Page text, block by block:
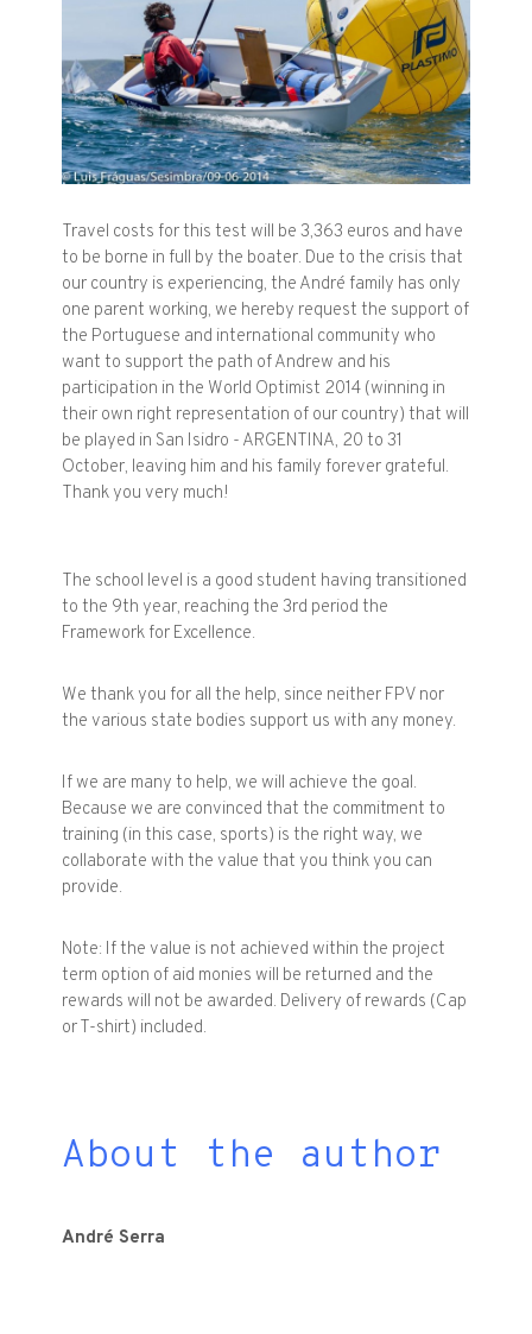
Travel costs for this test will be 3,363 euros and have
to be borne in full by the boater. Due to the crisis that
our country is experiencing, the André family has only
one parent working, we hereby request the support of
the Portuguese and international community who
want to support the path ofAndrew and his
participation in the World Optimist 2014 (winning in
their own right representation of our country) that will
be played in San Isidro - ARGENTINA, 20 to 31
October, leaving him and his family forever grateful.
Thank you very much!
The school level is a good student having transitioned
to the 9th year, reaching the 3rd period the
Framework for Excellence.
We thank you for all the help, since neither FPV nor
the various state bodies support us with any money.
If we are many to help, we will achieve the goal.
Because we are convinced that the commitment to
training (in this case, sports) is the right way, we
collaborate with the value that you think you can
provide.
Note: If the value is not achieved within the project
term option of aid monies will be returned and the
rewards will not be awarded. Delivery of rewards (Cap
or T -shirt) included.
About the author
André Serra